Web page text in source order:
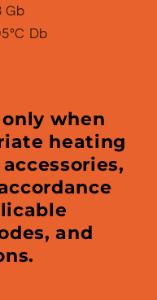
Gb
Db
when
heating
and